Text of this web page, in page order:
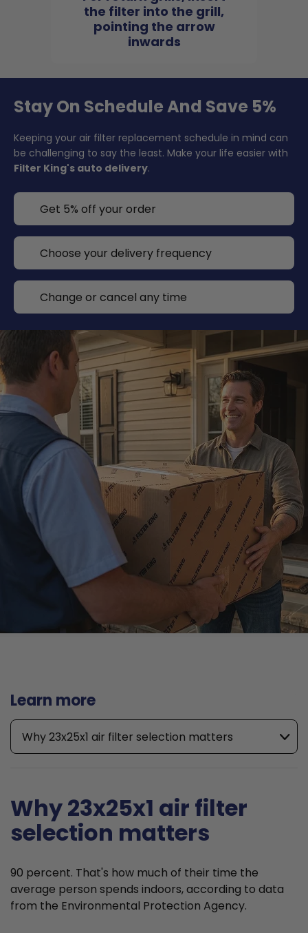
the filter into the grill,
pointing the arrow
inwards
Stay On Schedule And Save 5%
Keeping your air filter replacement schedule in mind can
be challenging to say the least. Make your life easier with
Filter King's auto delivery.
Get 5% off your order
Choose your delivery frequency
Change or cancel any time
Learn more
Why 23x25x1 air filter selection matters
Why 23x25x1 air filter
selection matters
90 percent. That's how much of their time the
average person spends indoors, according to data
from the Environmental Protection Agency.